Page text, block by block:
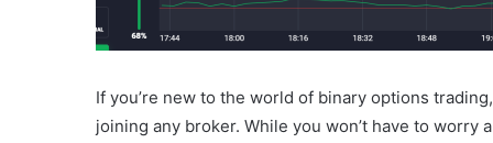
If you’re new to the world of binary options
joining any broker. While you won’t have to